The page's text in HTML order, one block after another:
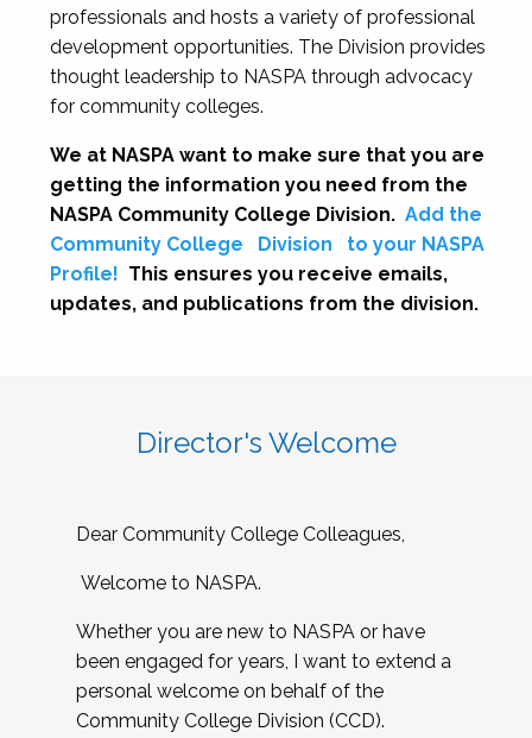
professionals and hosts a variety of professional
development opportunities. The Division provides
thought leadership to NASPA through advocacy
for community colleges.
We at NASPA want to make sure that you are
getting the information you need from the
NASPA Community College Division. Add the
Community College
Division
to your NASPA
Profile! This ensures you receive emails,
updates, and publications from the division.
Director's Welcome
Dear Community College Colleagues,
Welcome to NASPA.
Whether you are new to NASPA or have
been engaged for years, I want to extend a
personal welcome on behalf of the
Community College Division (CCD).